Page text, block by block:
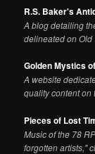
R.S. Baker's
A blog detailing
delineated on Old
Golden Mystics
A website
quality content on
Pieces of Lost
Music of the 78
forgotten artists,"